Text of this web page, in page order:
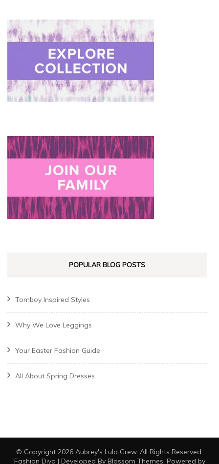
POPULAR BLOG POSTS
Tomboy Inspired Styles
Why We Love Leggings
Your Easter Fashion Guide
All About Spring Dresses
© Copyright 2026 Aubrey's Lula Crew. All Rights Reserved.
Fashion Diva | Developed By Blossom Themes. Powered by